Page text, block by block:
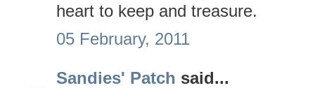
heart to keep and treasure.
05 February, 2011
Sandies' Patch said...